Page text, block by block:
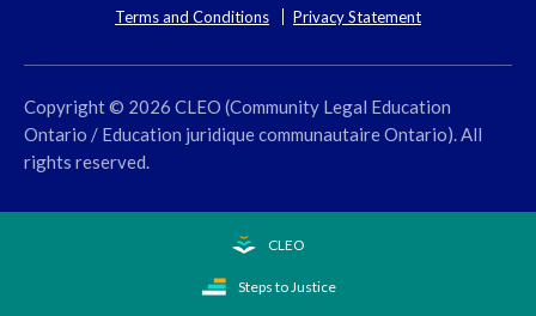
Terms and Conditions Privacy Statement
Copyright © 2026 CLEO (Community Legal Education
Ontario / Education juridique communautaire Ontario). All
rights reserved.
CLEO
Steps to Justice